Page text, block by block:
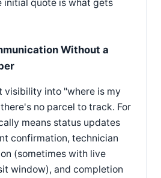
initial quote is what gets
Without a
visibility into "where is my
no parcel to track. For
means status updates
confirmation, technician
(sometimes with live
window), and completion